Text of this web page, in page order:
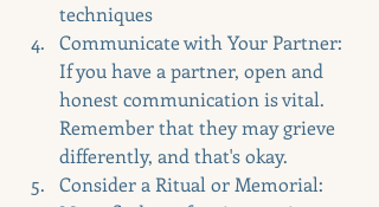
techniques
Communicate with Your Partner:
If you have a partner, open and
honest communication is vital.
Remember that they may grieve
differently, and that's okay.
Consider a Ritual or Memorial: